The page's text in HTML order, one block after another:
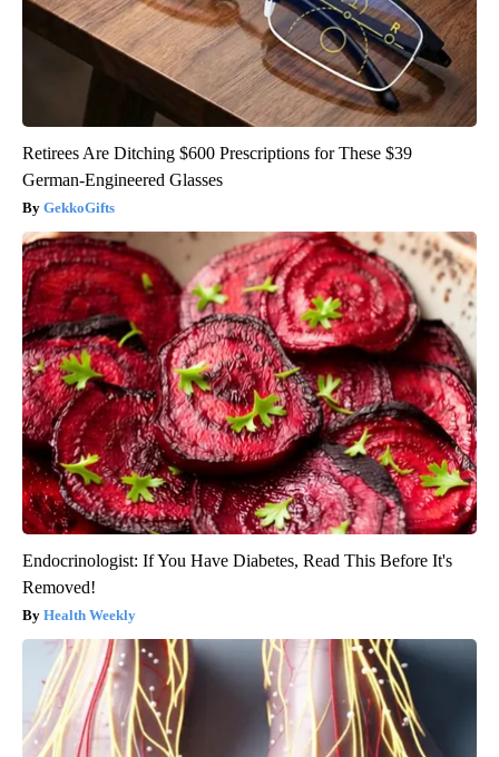
Retirees Are Ditching $600 Prescriptions for These $39
German-Engineered Glasses
GekkoGifts
Endocrinologist: If You Have Diabetes, Read This Before It's
Removed!
Health Weekly